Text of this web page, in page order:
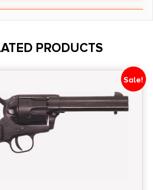
PRODUCTS
Sale!